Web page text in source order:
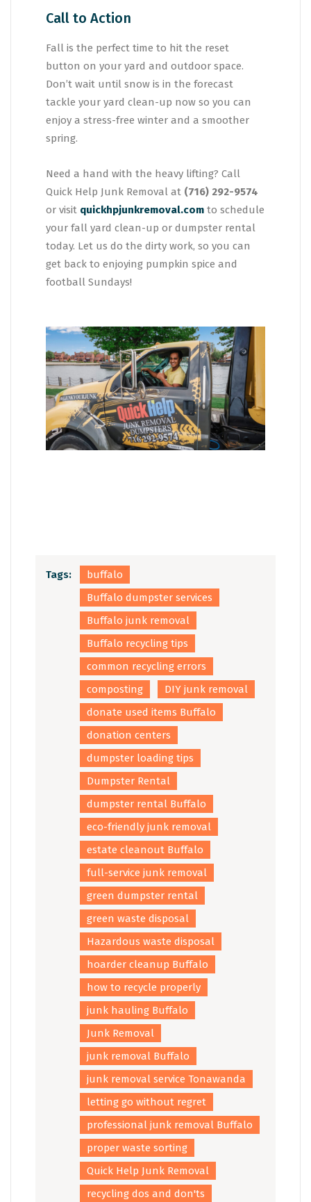
Call to Action
Fall is the perfect time to hit the reset
button on your yard and outdoor space.
Don’t wait until snow is in the forecast
tackle your yard clean-up now so you can
enjoy a stress-free winter and a smoother
spring.
Need a hand with the heavy lifting? Call
Quick Help Junk Removal at (716) 292-9574
or visit quickhpjunkremoval.com to schedule
your fall yard clean-up or dumpster rental
today. Let us do the dirty work, so you can
get back to enjoying pumpkin spice and
football Sundays!
Tags:
buffalo
Buffalo dumpster services
Buffalo junk removal
Buffalo recycling tips
common recycling errors
composting
DIY junk removal
donate used items Buffalo
donation centers
dumpster loading tips
Dumpster Rental
dumpster rental Buffalo
eco-friendly junk removal
estate cleanout Buffalo
full-service junk removal
green dumpster rental
green waste disposal
Hazardous waste disposal
hoarder cleanup Buffalo
how to recycle properly
junk hauling Buffalo
Junk Removal
junk removal Buffalo
junk removal service Tonawanda
letting go without regret
professional junk removal Buffalo
proper waste sorting
Quick Help Junk Removal
recycling dos and don'ts